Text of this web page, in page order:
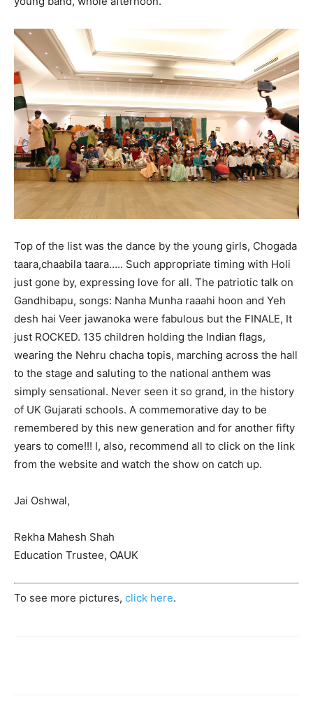
Top of the list was the dance by the young girls, Chogada
taara,chaabila taara….. Such appropriate timing with Holi
just gone by, expressing love for all. The patriotic talk on
Gandhibapu, songs: Nanha Munha raaahi hoon and Yeh
desh hai Veer jawanoka were fabulous but the FINALE, It
just ROCKED. 135 children holding the Indian flags,
wearing the Nehru chacha topis, marching across the hall
to the stage and saluting to the national anthem was
simply sensational. Never seen it so grand, in the history
of UK Gujarati schools. A commemorative day to be
remembered by this new generation and for another fifty
years to come!!! I, also, recommend all to click on the link
from the website and watch the show on catch up.
Jai Oshwal,
Rekha Mahesh Shah
Education Trustee, OAUK
To see more pictures, click here.